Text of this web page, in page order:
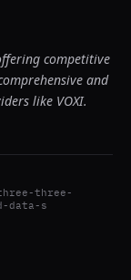
competitive
and
like VOXI.
three-three-
data-s